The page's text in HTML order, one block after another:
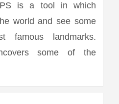
is a tool in which
world and see some
famous landmarks.
some of the